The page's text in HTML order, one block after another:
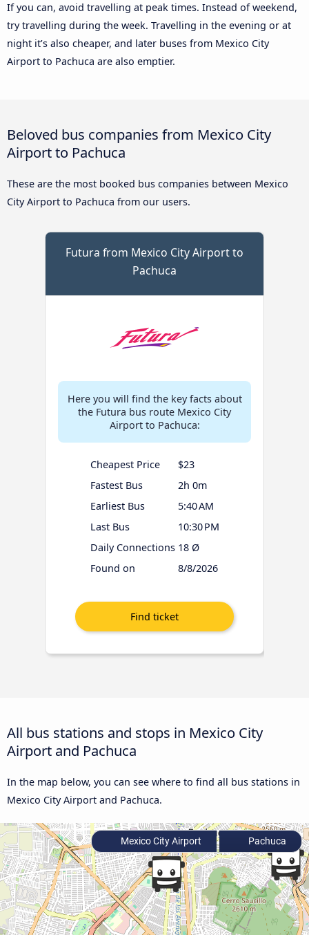
If you can, avoid travelling at peak times. Instead of weekend,
try travelling during the week. Travelling in the evening or at
night it’s also cheaper, and later buses from Mexico City
Airport to Pachuca are also emptier.
Beloved bus companies from Mexico City
Airport to Pachuca
These are the most booked bus companies between Mexico
City Airport to Pachuca from our users.
Futura from Mexico City Airport to
Pachuca
Here you will find the key facts about
the Futura bus route Mexico City
Airport to Pachuca:
Cheapest Price
$23
Fastest Bus
2h 0m
Earliest Bus
5:40 AM
Last Bus
10:30 PM
Daily Connections 18 Ø
Found on
8/8/2026
All bus stations and stops in Mexico City
Airport and Pachuca
In the map below, you can see where to find all bus stations in
Mexico City Airport and Pachuca.
Mexico City Airport Pachuca